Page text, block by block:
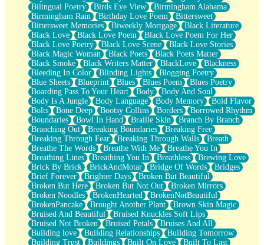
Umbrella
Hiroshima
Peanut Butter Cookies
Playing With Construction Paper
World Is Asleep
Tree
Bananas
Mid-Sneeze
A City Full Of You
Everything In Between
Broken Noodles
Bridges
Same Dream Blues (Ode To Langston Hughes)
Unlove
Follow The Smoke
The Last Piece
Rain Song
Nothing About You
In My Mind
Doppelgänger
Another Poem For Van
Fall
Closer To Your Heart
Storms Get Hungry Too
Girl, You So Jive
Bilingual Poetry
Birds Eye View
Birmingham Alabama
Birmingham Rain
Birthday Love Poem
Bittersweet
Bittersweet Memories
Biweekly Mortgage
Black Literature
Black Love
Black Love Poem
Black Love Poem For Her
Black Love Poetry
Black Love Scene
Black Love Stories
Black Magic Woman
Black Poets
Black Poets Matter
Black Smoke
Black Writers Matter BlackLove
Blackness
Bleeding In Color
Blinding Lights
Blogging Poetry
Blue Sheets
Blueprint Blues Blues Poem
Blues Poetry
Boarding Pass To Your Heart
Body
Body And Soul
Body Is A Jungle
Body Language Body Memory
Bold Flavor
Bolts
Bone Deep Bootsy Collins Borders
Borrowed Rhythm
Boundaries
Bowl In Hand Braille Skin
Branch By Branch
Branching Out
Breaking Boundaries
Breaking Free
Breaking Through Fear
Breaking Through Walls
Breath
Breathe The Words
Breathe With Me
Breathe You In
Breathing Lines
Breathing You In Breathless
Brewing Love
Brick By Brick
BrickAndMotar Bridge Of Words
Bridges
Brief Forever
Brighter Days
Broken But Beautiful
Broken But Here
Broken But Not Out
Broken Mirrors
Broken Noodles
BrokenHearted
BrokenNotBeautiful
BrokenPancake
Brought Another Plant
Brown Skin Magic
Bruised And Beautiful
Bruised Knuckles Soft Lips
Bruised Not Broken
Bruised Petals
Bruises And All
Building love
Building Relationships
Building Tomorrow
Building Trust
Buildings Built On Love
Built To Last